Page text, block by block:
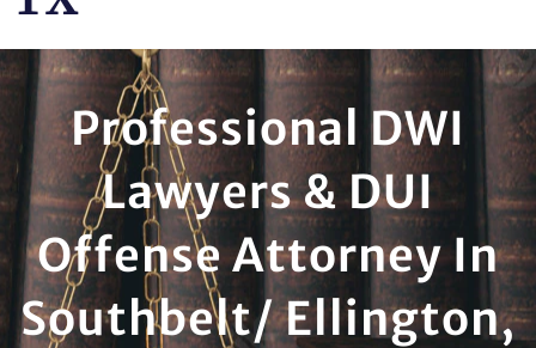
Professional DWI
Lawyers & DUI
Offense Attorney In
Southbelt/ Ellington,